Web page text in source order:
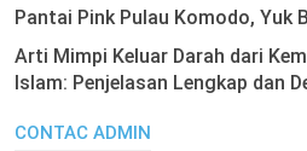
Pantai Pink Pulau Komodo, Yuk
Arti Mimpi Keluar Darah dari
Islam: Penjelasan Lengkap dan
CONTAC ADMIN